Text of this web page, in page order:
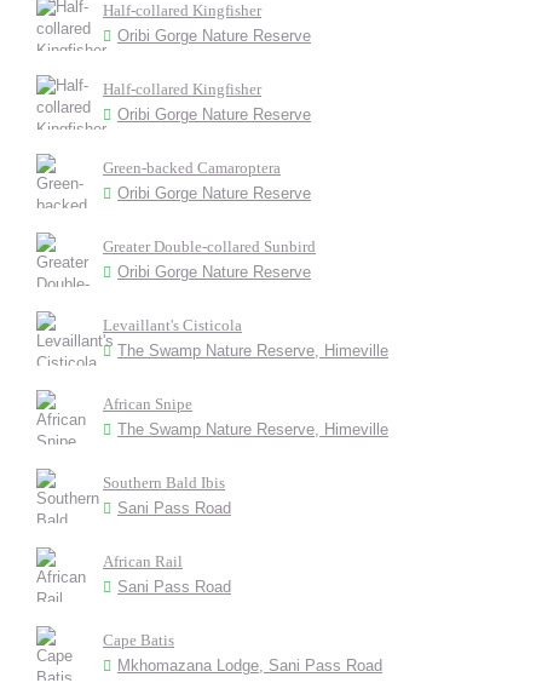
Half-collared Kingfisher
Oribi Gorge Nature Reserve
Half-collared Kingfisher
Oribi Gorge Nature Reserve
Green-backed Camaroptera
Oribi Gorge Nature Reserve
Greater Double-collared Sunbird
Oribi Gorge Nature Reserve
Levaillant's Cisticola
The Swamp Nature Reserve, Himeville
African Snipe
The Swamp Nature Reserve, Himeville
Southern Bald Ibis
Sani Pass Road
African Rail
Sani Pass Road
Cape Batis
Mkhomazana Lodge, Sani Pass Road